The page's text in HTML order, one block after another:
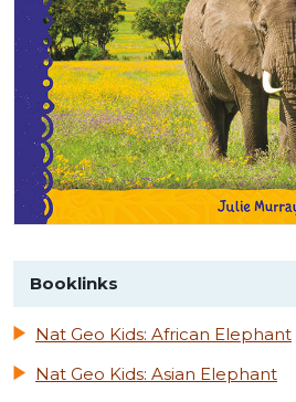
Booklinks
Nat Geo Kids: African Elephant
Nat Geo Kids: Asian Elephant